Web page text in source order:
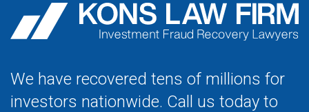
We have recovered tens of millions for
investors nationwide. Call us today to